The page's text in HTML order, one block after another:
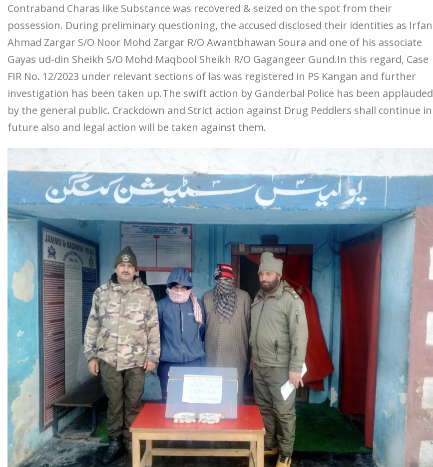
Contraband Charas like Substance was recovered & seized on the spot from their
possession. During preliminary questioning, the accused disclosed their identities as Irfan
Ahmad Zargar S/O Noor Mohd Zargar R/O Awantbhawan Soura and one of his associate
Gayas ud-din Sheikh S/O Mohd Maqbool Sheikh R/O Gagangeer Gund.In this regard, Case
FIR No. 12/2023 under relevant sections of las was registered in PS Kangan and further
investigation has been taken up.The swift action by Ganderbal Police has been applauded
by the general public. Crackdown and Strict action against Drug Peddlers shall continue in
future also and legal action will be taken against them.